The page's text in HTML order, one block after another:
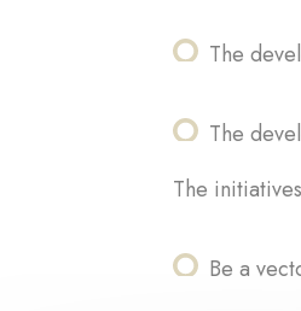
The
The
The
Be a